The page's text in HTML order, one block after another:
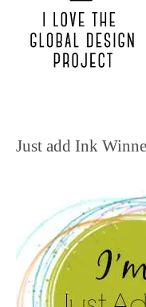
Just add Ink